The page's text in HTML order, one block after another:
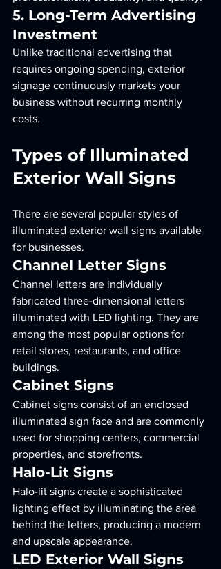
5. Long-Term Advertising
Investment
Unlike traditional advertising that
requires ongoing spending, exterior
signage continuously markets your
business without recurring monthly
costs.
Types of Illuminated
Exterior Wall Signs
There are several popular styles of
illuminated exterior wall signs available
for businesses.
Channel Letter Signs
Channel letters are individually
fabricated three-dimensional letters
illuminated with LED lighting. They are
among the most popular options for
retail stores, restaurants, and office
buildings.
Cabinet Signs
Cabinet signs consist of an enclosed
illuminated sign face and are commonly
used for shopping centers, commercial
properties, and storefronts.
Halo-Lit Signs
Halo-lit signs create a sophisticated
lighting effect by illuminating the area
behind the letters, producing a modern
and upscale appearance.
LED Exterior Wall Signs